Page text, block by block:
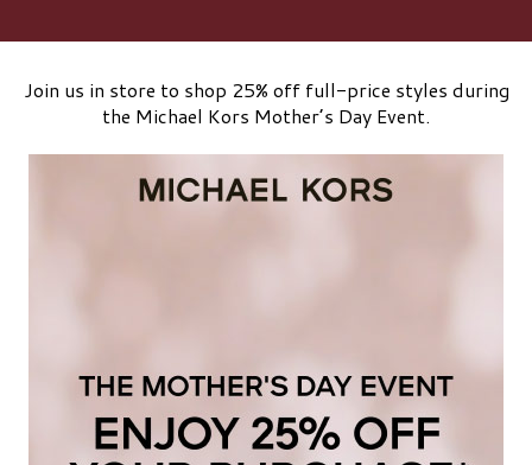
Join us in store to shop 25% off full-price styles during
the Michael Kors Mother’s Day Event.